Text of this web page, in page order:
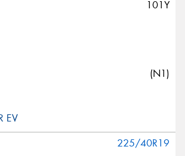
101Y
(N1)
225/40R19